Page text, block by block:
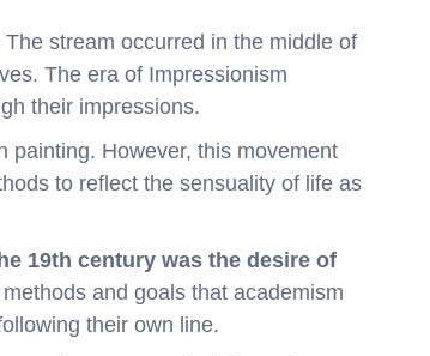
The stream occurred in the middle of
The era of Impressionism
their impressions.
painting. However, this movement
to reflect the sensuality of life as
19th century was the desire of
and goals that academism
their own line.